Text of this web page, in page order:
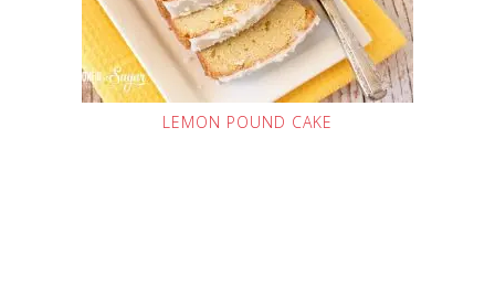
LEMON POUND CAKE